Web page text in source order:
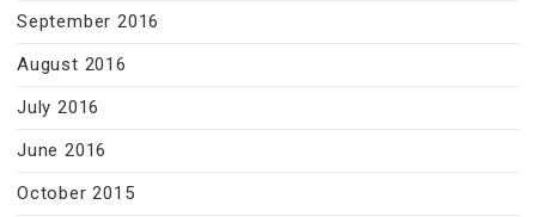
September 2016
August 2016
July 2016
June 2016
October 2015